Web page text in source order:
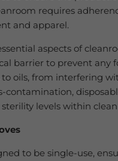
requires
and apparel.
aspects of
barrier to prevent
oils, from interfering
contamination,
levels within
to be single-use,